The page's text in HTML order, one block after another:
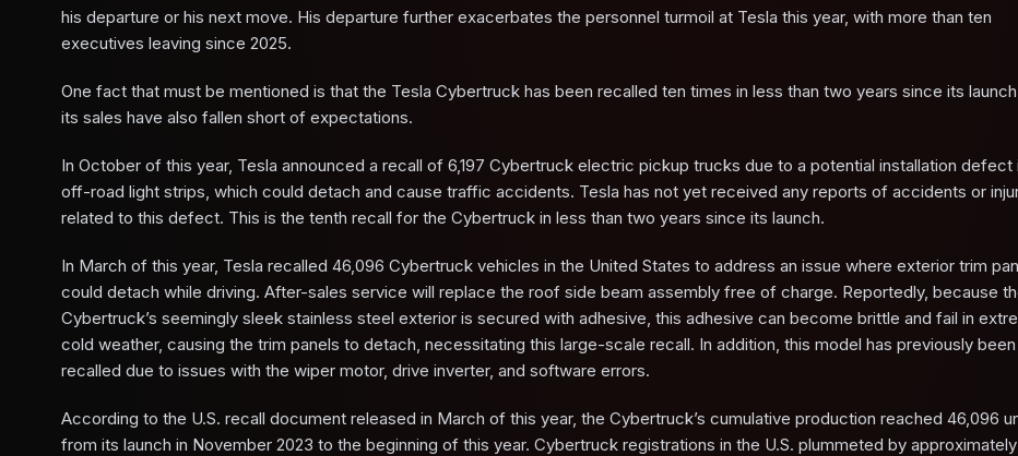
his departure or his next move. His departure further exacerbates the personnel turmoil at Tesla this year, with more than ten
executives leaving since 2025.
One fact that must be mentioned is that the Tesla Cybertruck has been recalled ten times in less than two years since its
its sales have also fallen short of expectations.
In October of this year, Tesla announced a recall of 6,197 Cybertruck electric pickup trucks due to a potential installation defect
off-road light strips, which could detach and cause traffic accidents. Tesla has not yet received any reports of accidents or
related to this defect. This is the tenth recall for the Cybertruck in less than two years since its launch.
In March of this year, Tesla recalled 46,096 Cybertruck vehicles in the United States to address an issue where exterior trim
could detach while driving. After-sales service will replace the roof side beam assembly free of charge. Reportedly, because
Cybertruck’s seemingly sleek stainless steel exterior is secured with adhesive, this adhesive can become brittle and fail in
cold weather, causing the trim panels to detach, necessitating this large-scale recall. In addition, this model has previously been
recalled due to issues with the wiper motor, drive inverter, and software errors.
According to the U.S. recall document released in March of this year, the Cybertruck’s cumulative production reached 46,096
from its launch in November 2023 to the beginning of this year. Cybertruck registrations in the U.S. plummeted by